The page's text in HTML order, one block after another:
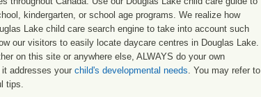
kindergarten, or school age programs. We realize how
Lake child care search engine to take into account such
our visitors to easily locate daycare centres in Douglas Lake.
on this site or anywhere else, ALWAYS do your own
addresses your child's developmental needs. You may refer to
tips.